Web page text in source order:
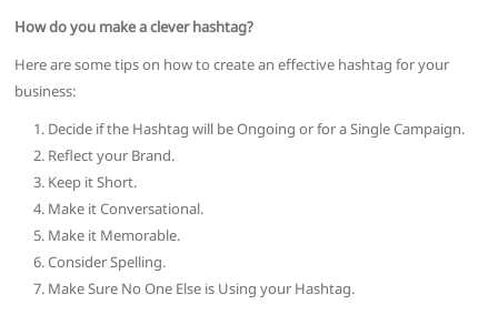
How do you make a clever hashtag?
Here are some tips on how to create an effective hashtag for your
business:
Decide if the Hashtag will be Ongoing or for a Single Campaign.
Reflect your Brand.
Keep it Short.
Make it Conversational.
Make it Memorable.
Consider Spelling.
Make Sure No One Else is Using your Hashtag.